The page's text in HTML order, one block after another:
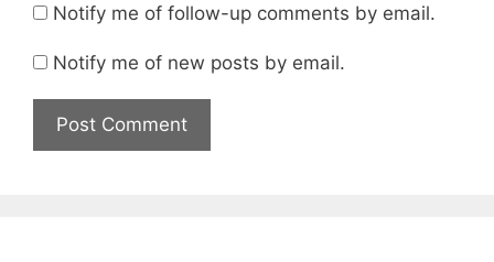
Notify me of follow-up comments by email.
Notify me of new posts by email.